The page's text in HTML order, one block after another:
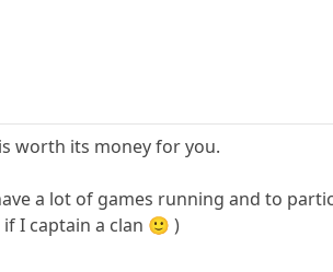
worth its money for you.
a lot of games running and to
I captain a clan 🙂 )